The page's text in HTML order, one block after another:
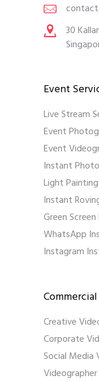
30
Event
Live Stream
Event
Event
Instant
Light
Instant
Green
WhatsApp
Instagram
Creative
Corporate
Social Media